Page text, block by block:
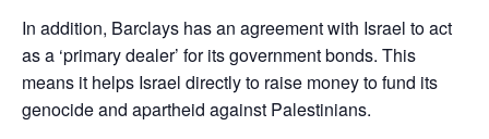
In addition, Barclays has an agreement with Israel to act
as a ‘primary dealer’ for its government bonds. This
means it helps Israel directly to raise money to fund its
genocide and apartheid against Palestinians.